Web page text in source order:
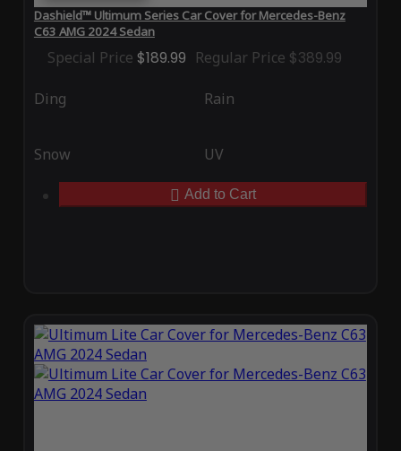
Dashield™ Ultimum Series Car Cover for Mercedes-Benz
C63 AMG 2024 Sedan
Special Price $189.99 Regular Price $389.99
Ding Rain
Snow UV
Add to Cart